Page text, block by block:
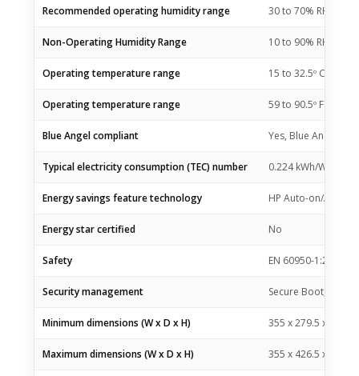
Recommended operating humidity range 30 to 70% RH
Non-Operating Humidity Range 10 to 90% RH
Operating temperature range 15 to 32.5º C
Operating temperature range 59 to 90.5º F
Blue Angel compliant Yes, Blue Angel
Typical electricity consumption (TEC) number 0.224 kWh/Week
Energy savings feature technology HP Auto-on/Auto-
Energy star certified No
Safety EN 60950-1:2006
Security management Secure Boot,
Minimum dimensions (W x D x H) 355 x 279.5 x 205
Maximum dimensions (W x D x H) 355 x 426.5 x 265